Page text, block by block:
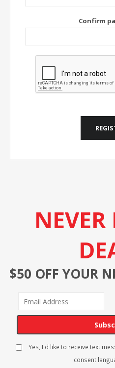
Confirm
$50 OFF YOUR
Yes, I'd like to receive text
consent